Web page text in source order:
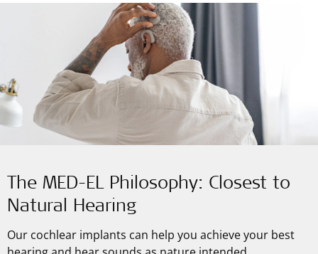
The MED-EL Philosophy: Closest to
Natural Hearing
Our cochlear implants can help you achieve your best